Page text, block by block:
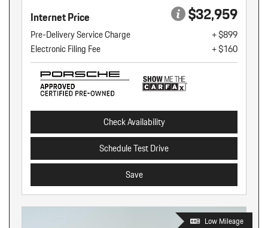
Internet Price $32,959
Pre-Delivery Service Charge
+ $899
Electronic Filing Fee
+ $160
Check Availability
Schedule Test Drive
Save
Low Mileage